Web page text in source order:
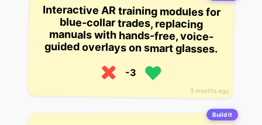
3 months ago
Interactive AR training modules for
blue-collar trades, replacing
manuals with hands-free, voice-
guided overlays on smart glasses.
-3
Build it